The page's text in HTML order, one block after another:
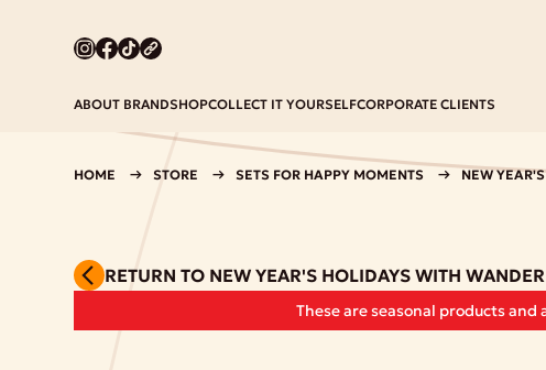
ABOUT BRANDSHOPCOLLECT IT YOURSELFCORPORATE CLIENTS
HOME STORE SETS FOR HAPPY MOMENTS NEW
RETURN TO NEW YEAR'S HOLIDAYS WITH WANDER
These are seasonal products